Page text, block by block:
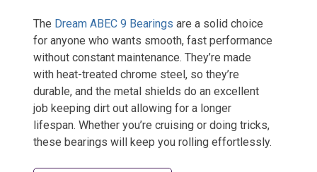
The Dream ABEC 9 Bearings are a solid choice
for anyone who wants smooth, fast performance
without constant maintenance. They’re made
with heat-treated chrome steel, so they’re
durable, and the metal shields do an excellent
job keeping dirt out allowing for a longer
lifespan. Whether you’re cruising or doing tricks,
these bearings will keep you rolling effortlessly.